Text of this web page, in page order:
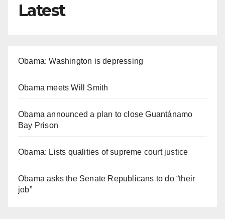
Latest
Obama: Washington is depressing
Obama meets Will Smith
Obama announced a plan to close Guantánamo
Bay Prison
Obama: Lists qualities of supreme court justice
Obama asks the Senate Republicans to do “their
job”